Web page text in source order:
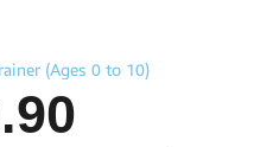
(Ages 0 to 10)